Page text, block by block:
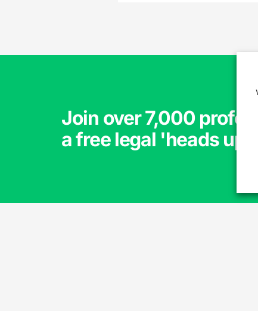
Join over 7,000
a free legal 'heads up'